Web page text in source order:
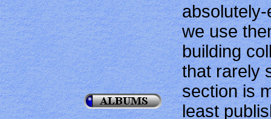
we use
building
that rarely
section is
least